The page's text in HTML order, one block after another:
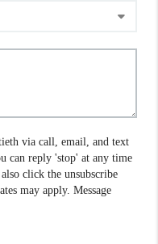
via call, email, and text
can reply 'stop' at any time
click the unsubscribe
may apply. Message